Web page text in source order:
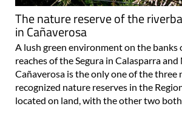
The nature reserve of the
in Cañaverosa
A lush green environment on the banks
reaches of the Segura in Calasparra
Cañaverosa is the only one of the three
recognized nature reserves in the
located on land, with the other two